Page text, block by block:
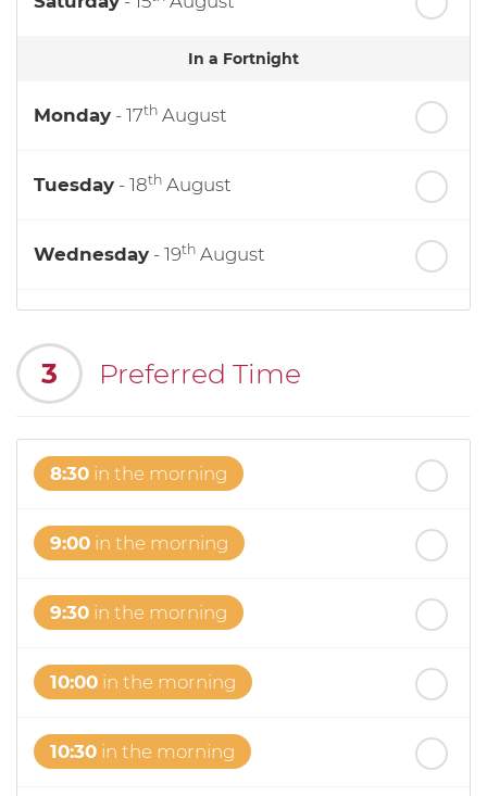
In a Fortnight
Monday - 17th August
Tuesday - 18th August
Wednesday - 19th August
Friday st
3 Preferred Time
8:30 in the morning
9:00 in the morning
9:30 in the morning
10:00 in the morning
10:30 in the morning